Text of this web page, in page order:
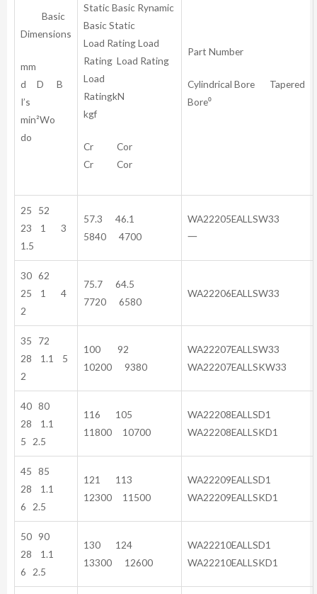
Basic
Dimensions
mm
d D B
I’s
min²Wo
do
Static Basic Rynamic
Basic Static
Load Rating Load
Rating Load Rating
Load
RatingkN
kgf
Cr Cor
Cr Cor
Part Number
Cylindrical Bore Tapered
Bore⁰
25 52
23 1 3
1.5
57.3 46.1
5840 4700
WA22205EALLSW33
一
30 62
25 1 4
2
75.7 64.5
7720 6580
WA22206EALLSW33
35 72
28 1.1 5
2
100 92
10200 9380
WA22207EALLSW33
WA22207EALLSKW33
40 80
28 1.1
5 2.5
116 105
11800 10700
WA22208EALLSD1
WA22208EALLSKD1
45 85
28 1.1
6 2.5
121 113
12300 11500
WA22209EALLSD1
WA22209EALLSKD1
50 90
28 1.1
6 2.5
130 124
13300 12600
WA22210EALLSD1
WA22210EALLSKD1